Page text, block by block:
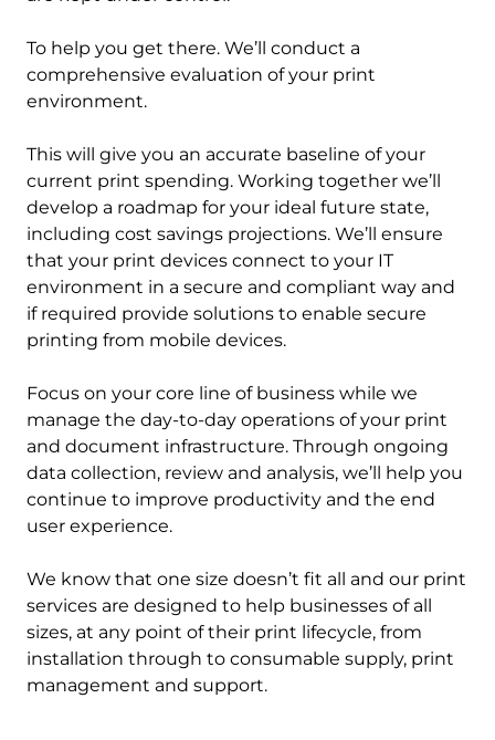
To help you get there. We’ll conduct a
comprehensive evaluation of your print
environment.
This will give you an accurate baseline of your
current print spending. Working together we’ll
develop a roadmap for your ideal future state,
including cost savings projections. We’ll ensure
that your print devices connect to your IT
environment in a secure and compliant way and
if required provide solutions to enable secure
printing from mobile devices.
Focus on your core line of business while we
manage the day-to-day operations of your print
and document infrastructure. Through ongoing
data collection, review and analysis, we’ll help you
continue to improve productivity and the end
user experience.
We know that one size doesn’t fit all and our print
services are designed to help businesses of all
sizes, at any point of their print lifecycle, from
installation through to consumable supply, print
management and support.